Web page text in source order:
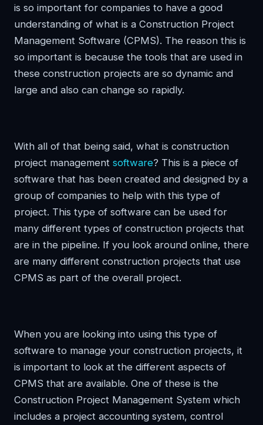
is so important for companies to have a good
understanding of what is a Construction Project
Management Software (CPMS). The reason this is
so important is because the tools that are used in
these construction projects are so dynamic and
large and also can change so rapidly.
With all of that being said, what is construction
project management software? This is a piece of
software that has been created and designed by a
group of companies to help with this type of
project. This type of software can be used for
many different types of construction projects that
are in the pipeline. If you look around online, there
are many different construction projects that use
CPMS as part of the overall project.
When you are looking into using this type of
software to manage your construction projects, it
is important to look at the different aspects of
CPMS that are available. One of these is the
Construction Project Management System which
includes a project accounting system, control